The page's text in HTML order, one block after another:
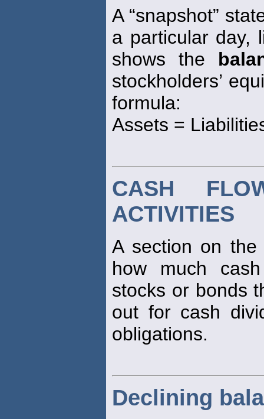
A “snapshot”
a particular day,
shows the
stockholders’
formula:
Assets =
CASH
ACTIVITIES
A section on the
how much
stocks or bonds
out for cash
obligations.
Declining